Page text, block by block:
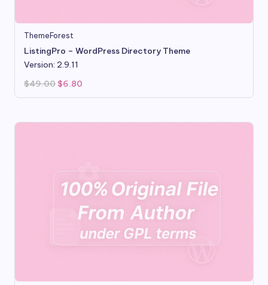
ThemeForest
ListingPro – WordPress Directory Theme
Version: 2.9.11
$49.00 Original
was:
$6.80
is: